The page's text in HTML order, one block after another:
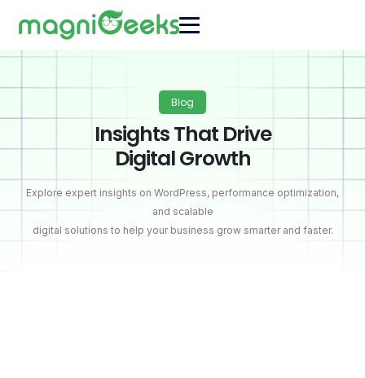
Blog
Insights That Drive
Digital Growth
Explore expert insights on WordPress, performance optimization,
and scalable
digital solutions to help your business grow smarter and faster.